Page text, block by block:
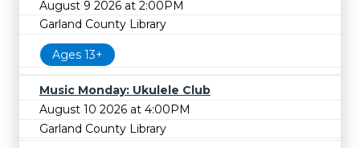
August 9 2026 at 2:00PM
Garland County Library
Ages 13+
Music Monday: Ukulele Club
August 10 2026 at 4:00PM
Garland County Library